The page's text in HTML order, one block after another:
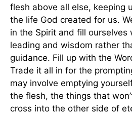
flesh above all else, keeping
the life God created for us.
in the Spirit and fill ourselves
leading and wisdom rather
guidance. Fill up with the
Trade it all in for the
may involve emptying
the flesh, the things that
cross into the other side of